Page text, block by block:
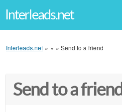
Interleads.net
Interleads.net » » » Send to a friend
Send to a friend